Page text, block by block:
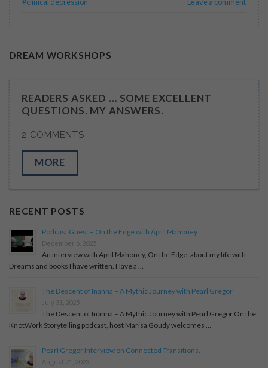
DREAM WORKSHOPS
READERS ASKED … SOME EXCELLENT
QUESTIONS. MY ANSWERS.
2 COMMENTS
MORE
RECENT POSTS
Podcast Guest – On the Edge with April Mahoney
December 6, 2025
An interview with April Mahoney, On the Edge, about my life with
Dreams and books I have written. Have a …
The Descent of Inanna – A Mythic Journey with Pearl Gregor
July 31, 2025
The Descent of Inanna – A Mythic Journey with Pearl Gregor On the
KnotWork Storytelling podcast, host Marisa Goudy welcomes …
Pearl Gregor Interview on Connected Transitions.
August 21, 2023